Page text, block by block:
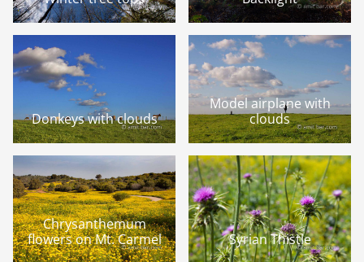
Donkeys with clouds
Model airplane with
clouds
Chrysanthemum
flowers on Mt. Carmel
Syrian Thistle